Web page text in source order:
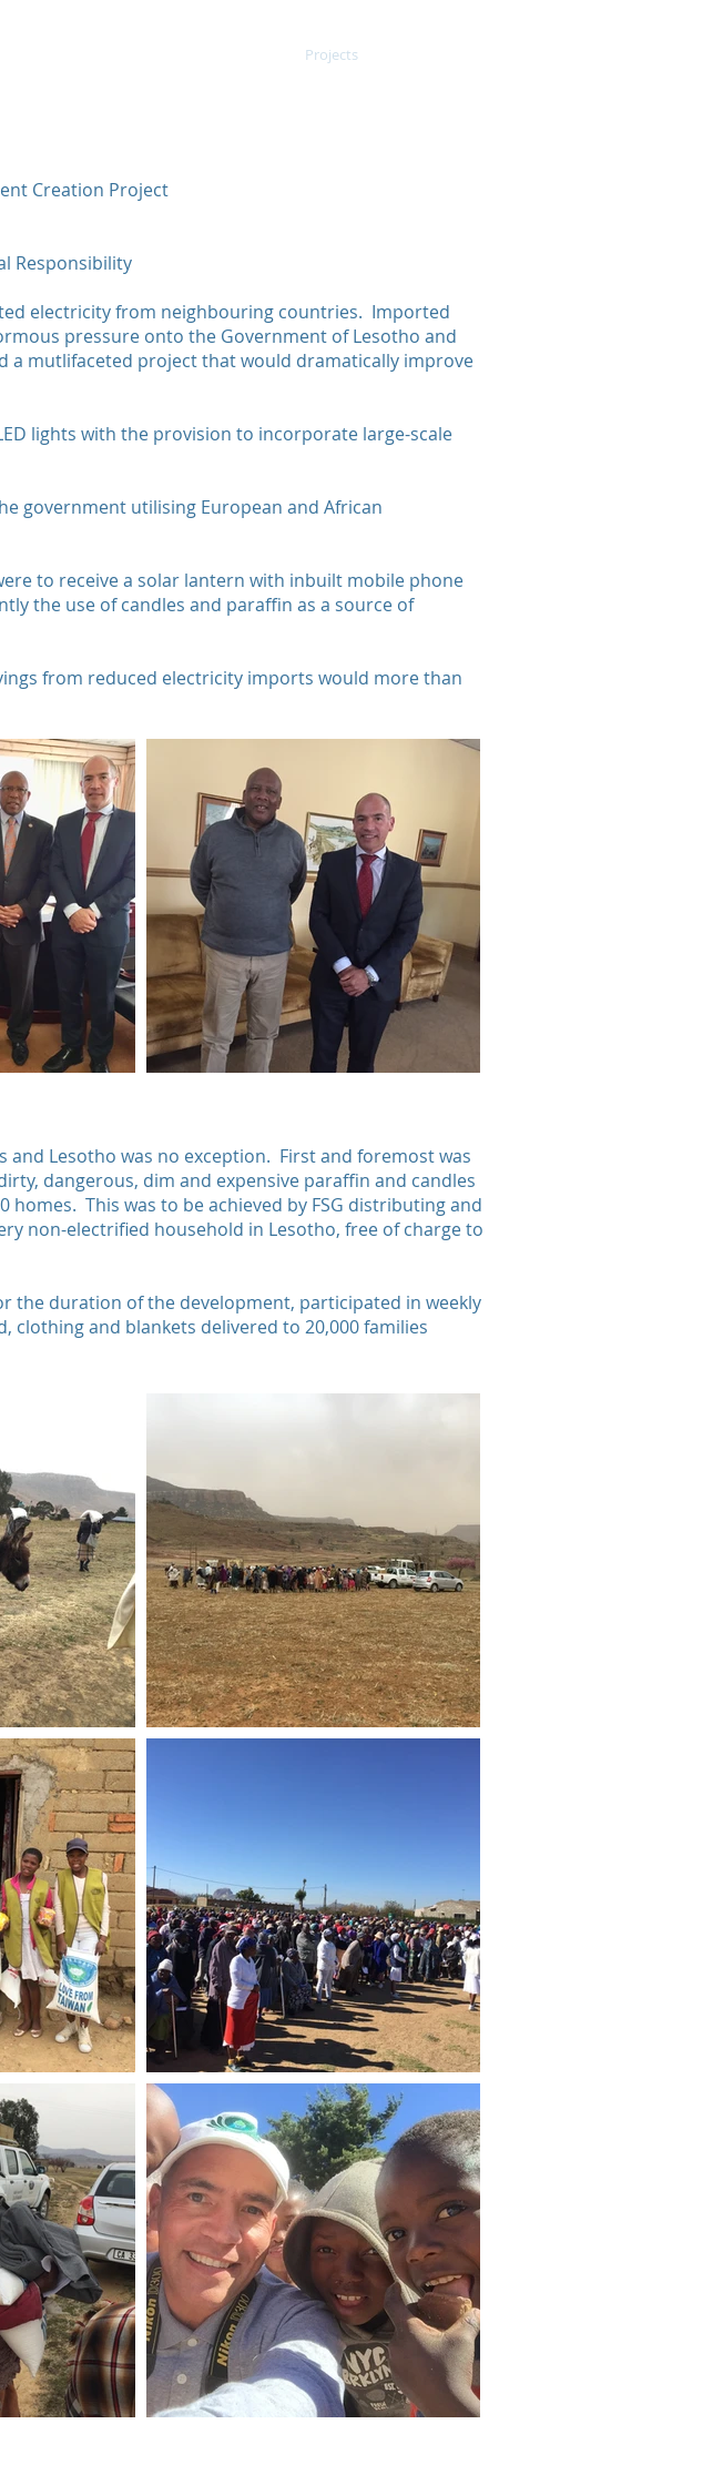
Projects
Energy Efficiency
Lesotho
2017-2018
Reduce Electricity Imports
electricity from neighbouring countries. Imported
pressure onto the Government of Lesotho and
a mutlifaceted project that would dramatically improve
lights with the provision to incorporate large-scale
government utilising European and African
to receive a solar lantern with inbuilt mobile phone
the use of candles and paraffin as a source of
from reduced electricity imports would more than
Creation Project
Responsibility
and Lesotho was no exception. First and foremost was
dangerous, dim and expensive paraffin and candles
This was to be achieved by FSG distributing and
non-electrified household in Lesotho, free of charge to
the duration of the development, participated in weekly
clothing and blankets delivered to 20,000 families